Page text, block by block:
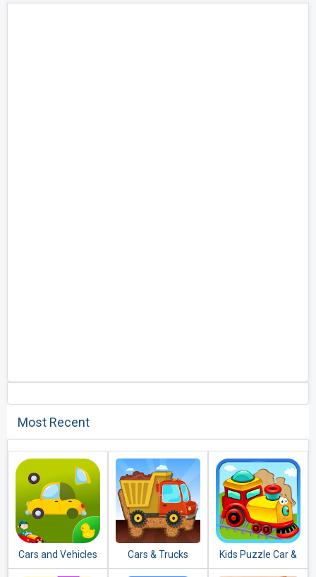
Most Recent
Cars and Vehicles
Puzzles for Kids
Cars & Trucks
Jigsaw Puzzle for
Kids Puzzle Car &
Vehicles Jigsaw